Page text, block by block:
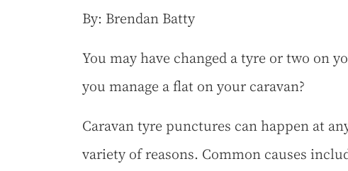
By: Brendan Batty
You may have changed a tyre or two on
you manage a flat on your caravan?
Caravan tyre punctures can happen at
variety of reasons. Common causes